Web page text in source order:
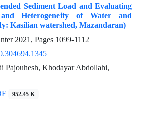
Sediment Load and Evaluating
Heterogeneity of Water and
Kasilian watershed, Mazandaran)
2021, Pages 1099-1112
Pajouhesh, Khodayar Abdollahi,
952.45 K